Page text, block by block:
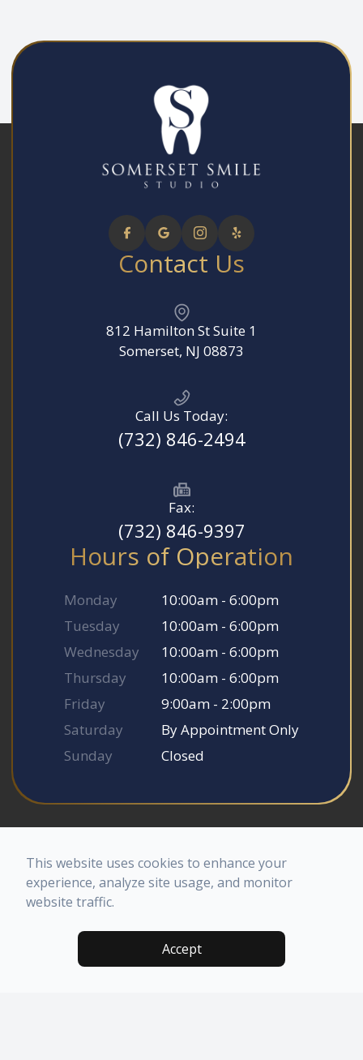
Contact Us
812 Hamilton St Suite 1
​​​​​​​Somerset, NJ 08873
Call Us Today:
(732) 846-2494
Fax:
(732) 846-9397
Hours of Operation
Monday
10:00am - 6:00pm
Tuesday
10:00am - 6:00pm
Wednesday
10:00am - 6:00pm
Thursday
10:00am - 6:00pm
Friday
9:00am - 2:00pm
Saturday
By Appointment Only
Sunday
Closed
Powered by
This website uses cookies to enhance your
experience, analyze site usage, and monitor
website traffic.
Accept